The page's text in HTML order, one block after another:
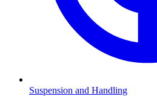
Suspension and Handling